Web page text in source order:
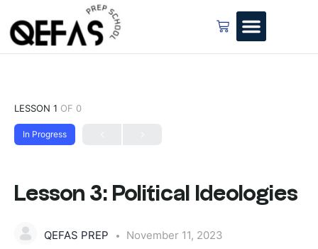
LESSON 1 OF 0
In Progress
Lesson 3: Political Ideologies
QEFAS PREP November 11, 2023